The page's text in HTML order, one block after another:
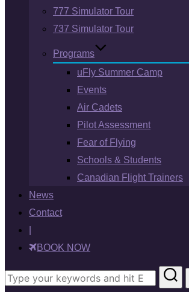
777 Simulator Tour
737 Simulator Tour
Programs
uFly Summer Camp
Events
Air Cadets
Pilot Assessment
Fear of Flying
Schools & Students
Canadian Flight Trainers
News
Contact
BOOK NOW
Search